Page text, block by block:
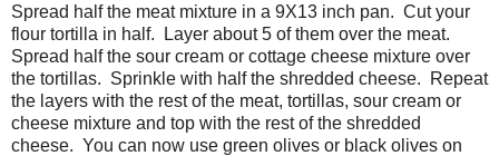
Spread half the meat mixture in a 9X13 inch pan. Cut your
flour tortilla in half. Layer about 5 of them over the meat.
Spread half the sour cream or cottage cheese mixture over
the tortillas. Sprinkle with half the shredded cheese. Repeat
the layers with the rest of the meat, tortillas, sour cream or
cheese mixture and top with the rest of the shredded
cheese. You can now use green olives or black olives on